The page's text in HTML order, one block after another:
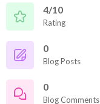
4/10
Rating
0
Blog Posts
0
Blog Comments